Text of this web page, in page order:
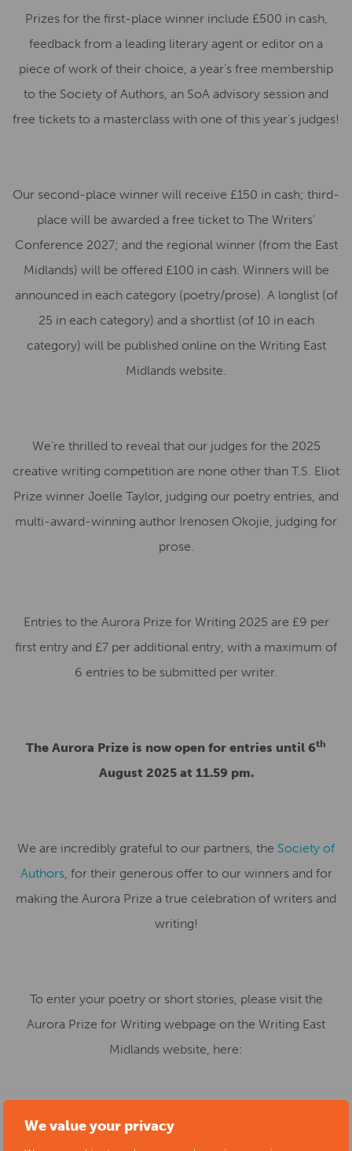
We value your privacy
Prizes for the first-place winner include £500 in cash,
feedback from a leading literary agent or editor on a
piece of work of their choice, a year’s free membership
to the Society of Authors, an SoA advisory session and
free tickets to a masterclass with one of this year’s judges!
Our second-place winner will receive £150 in cash; third-
place will be awarded a free ticket to The Writers’
Conference 2027; and the regional winner (from the East
Midlands) will be offered £100 in cash. Winners will be
announced in each category (poetry/prose). A longlist (of
25 in each category) and a shortlist (of 10 in each
category) will be published online on the Writing East
Midlands website.
We’re thrilled to reveal that our judges for the 2025
creative writing competition are none other than T.S. Eliot
Prize winner Joelle Taylor, judging our poetry entries, and
multi-award-winning author Irenosen Okojie, judging for
prose.
Entries to the Aurora Prize for Writing 2025 are £9 per
first entry and £7 per additional entry, with a maximum of
6 entries to be submitted per writer.
The Aurora Prize is now open for entries until 6th
August 2025 at 11.59 pm.
We are incredibly grateful to our partners, the Society of
Authors, for their generous offer to our winners and for
making the Aurora Prize a true celebration of writers and
writing!
To enter your poetry or short stories, please visit the
Aurora Prize for Writing webpage on the Writing East
Midlands website, here:
https://writingeastmidlands.co.uk/for-writers/aurora-